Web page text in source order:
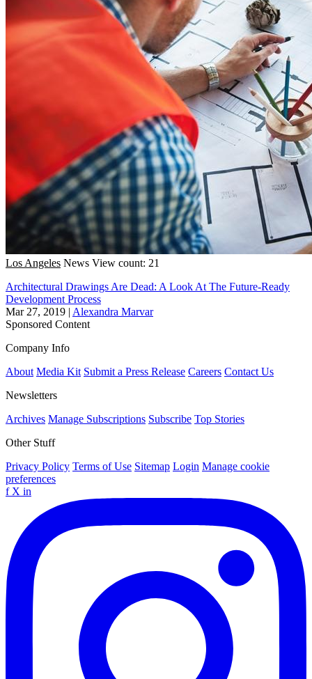
Los Angeles News View count: 21
Architectural Drawings Are Dead: A Look At The Future-Ready
Development Process
Mar 27, 2019 | Alexandra Marvar
Sponsored Content
Company Info
About Media Kit Submit a Press Release Careers Contact Us
Newsletters
Archives Manage Subscriptions Subscribe Top Stories
Other Stuff
Privacy Policy Terms of Use Sitemap Login Manage cookie
preferences
f X in